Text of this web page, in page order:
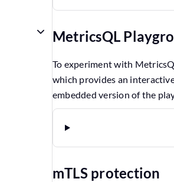
MetricsQL
To experiment with
which provides an
embedded version of the
mTLS protection